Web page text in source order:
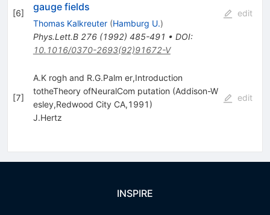
[6]
gauge fields
Thomas Kalkreuter (Hamburg U.)
Phys.Lett.B 276(1992) 485-491 • DOI:
10.1016/0370-2693(92)91672-V
edit
[7]
A.K rogh and R.G.Palm er,Introduction
totheTheory ofNeuralCom putation (Addison-W
esley,Redwood City CA,1991)
J.Hertz
edit
INSPIRE